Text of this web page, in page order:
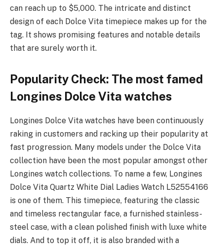
can reach up to $5,000. The intricate and distinct
design of each Dolce Vita timepiece makes up for the
tag. It shows promising features and notable details
that are surely worth it.
Popularity Check: The most famed
Longines Dolce Vita watches
Longines Dolce Vita watches have been continuously
raking in customers and racking up their popularity at
fast progression. Many models under the Dolce Vita
collection have been the most popular amongst other
Longines watch collections. To name a few, Longines
Dolce Vita Quartz White Dial Ladies Watch L52554166
is one of them. This timepiece, featuring the classic
and timeless rectangular face, a furnished stainless-
steel case, with a clean polished finish with luxe white
dials. And to top it off, it is also branded with a